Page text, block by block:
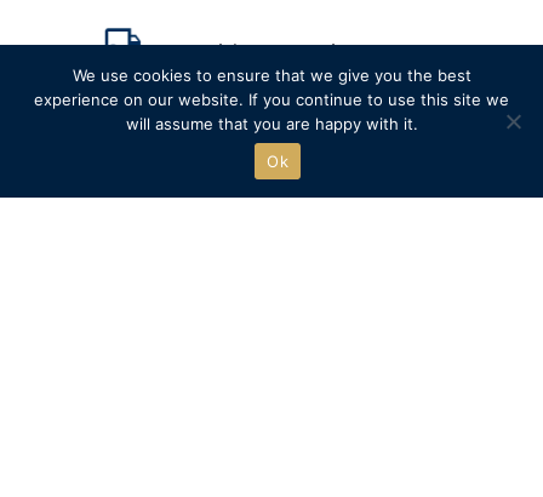
Free UK delivery on orders over £75
Recycled packaging where possible
Free click & collect
We use cookies to ensure that we give you the best
experience on our website. If you continue to use this site we
will assume that you are happy with it.
Ok